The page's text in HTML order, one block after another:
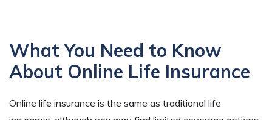
What You Need to Know
About Online Life Insurance
Online life insurance is the same as traditional life